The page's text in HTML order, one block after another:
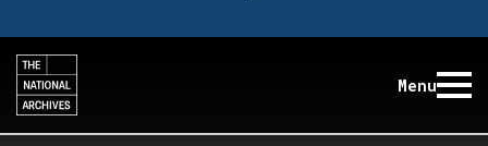
Menu